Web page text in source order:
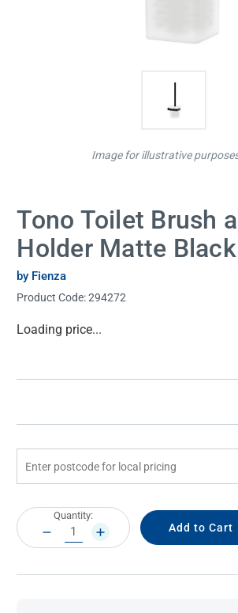
Tono Toilet Brush
Holder Matte Black
by Fienza
Product Code:294272
Current
Loading price...
Image for illustrative
Current
Stock:
Quantity:
DECREASE
QUANTITY:
INCREASE
QUANTITY: